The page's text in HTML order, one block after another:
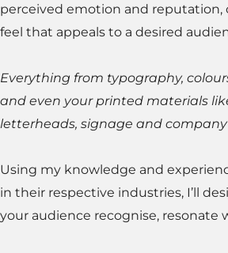
perceived emotion and reputation,
feel that appeals to a desired
Everything from typography,
and even your printed materials
letterheads, signage and
Using my knowledge and
in their respective industries, I’ll
your audience recognise, resonate